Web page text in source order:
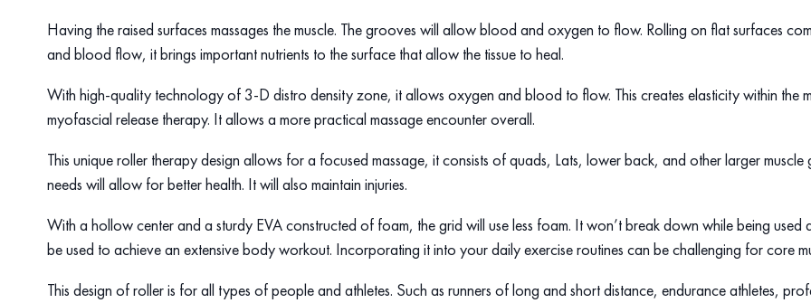
Having the raised surfaces massages the muscle. The grooves will allow blood and oxygen to flow. Rolling on flat surfaces
and blood flow, it brings important nutrients to the surface that allow the tissue to heal.
With high-quality technology of 3-D distro density zone, it allows oxygen and blood to flow. This creates elasticity within the
myofascial release therapy. It allows a more practical massage encounter overall.
This unique roller therapy design allows for a focused massage, it consists of quads, Lats, lower back, and other larger
needs will allow for better health. It will also maintain injuries.
With a hollow center and a sturdy EVA constructed of foam, the grid will use less foam. It won’t break down while being used
be used to achieve an extensive body workout. Incorporating it into your daily exercise routines can be challenging for core
This design of roller is for all types of people and athletes. Such as runners of long and short distance, endurance athletes,